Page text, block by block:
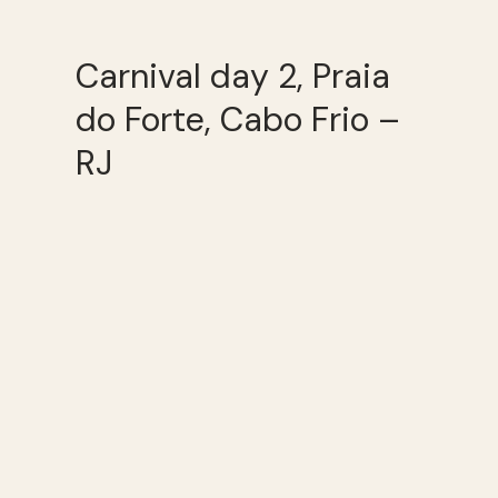
Carnival day 2, Praia
do Forte, Cabo Frio –
RJ